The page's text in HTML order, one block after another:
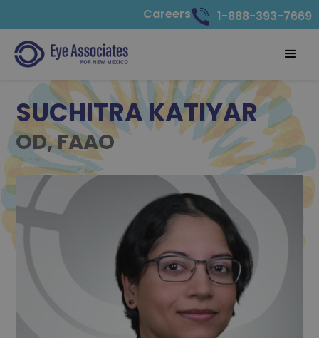
Careers 1-888-393-7669
SUCHITRA KATIYAR
OD, FAAO